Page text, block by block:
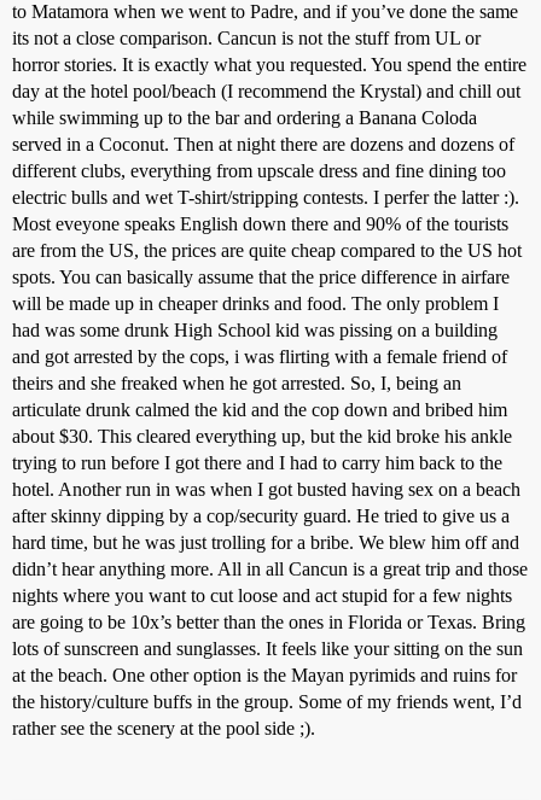
to Matamora when we went to Padre, and if you’ve done the same
its not a close comparison. Cancun is not the stuff from UL or
horror stories. It is exactly what you requested. You spend the entire
day at the hotel pool/beach (I recommend the Krystal) and chill out
while swimming up to the bar and ordering a Banana Coloda
served in a Coconut. Then at night there are dozens and dozens of
different clubs, everything from upscale dress and fine dining too
electric bulls and wet T-shirt/stripping contests. I perfer the latter :).
Most eveyone speaks English down there and 90% of the tourists
are from the US, the prices are quite cheap compared to the US hot
spots. You can basically assume that the price difference in airfare
will be made up in cheaper drinks and food. The only problem I
had was some drunk High School kid was pissing on a building
and got arrested by the cops, i was flirting with a female friend of
theirs and she freaked when he got arrested. So, I, being an
articulate drunk calmed the kid and the cop down and bribed him
about $30. This cleared everything up, but the kid broke his ankle
trying to run before I got there and I had to carry him back to the
hotel. Another run in was when I got busted having sex on a beach
after skinny dipping by a cop/security guard. He tried to give us a
hard time, but he was just trolling for a bribe. We blew him off and
didn’t hear anything more. All in all Cancun is a great trip and those
nights where you want to cut loose and act stupid for a few nights
are going to be 10x’s better than the ones in Florida or Texas. Bring
lots of sunscreen and sunglasses. It feels like your sitting on the sun
at the beach. One other option is the Mayan pyrimids and ruins for
the history/culture buffs in the group. Some of my friends went, I’d
rather see the scenery at the pool side ;).